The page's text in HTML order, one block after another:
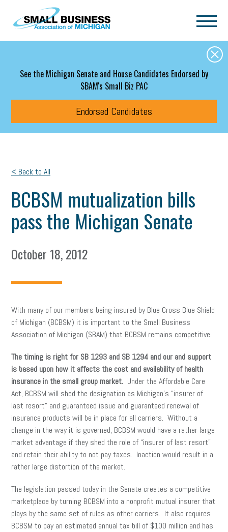
Skip to main content
See the Michigan Senate and House Candidates Endorsed by
SBAM's Small Biz PAC
Endorsed Candidates
< Back to All
BCBSM mutualization bills
pass the Michigan Senate
October 18, 2012
With many of our members being insured by Blue Cross Blue Shield
of Michigan (BCBSM) it is important to the Small Business
Association of Michigan (SBAM) that BCBSM remains competitive.
The timing is right for SB 1293 and SB 1294 and our and support
is based upon how it affects the cost and availability of health
insurance in the small group market. Under the Affordable Care
Act, BCBSM will shed the designation as Michigan’s “insurer of
last resort” and guaranteed issue and guaranteed renewal of
insurance products will be in place for all carriers. Without a
change in the way it is governed, BCBSM would have a rather large
market advantage if they shed the role of “insurer of last resort”
and retain their ability to not pay taxes. Inaction would result in a
rather large distortion of the market.
The legislation passed today in the Senate creates a competitive
marketplace by turning BCBSM into a nonprofit mutual insurer that
plays by the same set of rules as other carriers. It also requires
BCBSM to pay an estimated annual tax bill of $100 million and has